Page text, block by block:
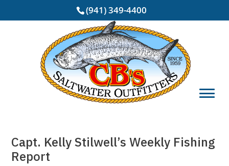
(941) 349-4400
Capt. Kelly Stilwell’s Weekly Fishing
Report